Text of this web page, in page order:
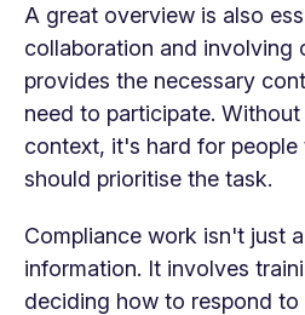
A great overview is also
collaboration and involving
provides the necessary
need to participate.
context, it's hard for
should prioritise the task.
Compliance work isn't just
information. It involves
deciding how to respond to